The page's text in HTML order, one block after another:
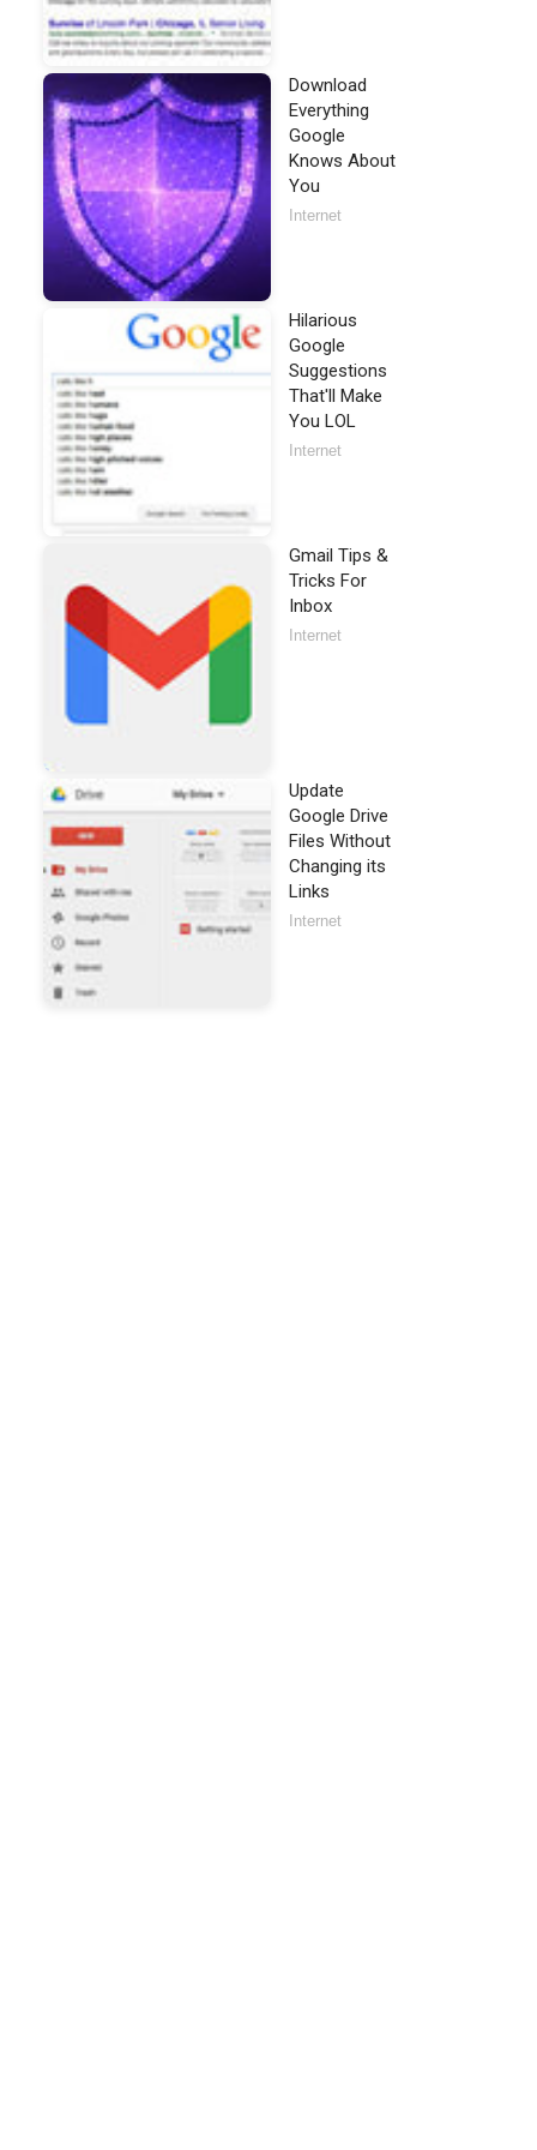
Download
Everything
Google
Knows About
You
Internet
Hilarious
Google
Suggestions
That'll Make
You LOL
Internet
Gmail Tips &
Tricks For
Inbox
Internet
Update
Google Drive
Files Without
Changing its
Links
Internet